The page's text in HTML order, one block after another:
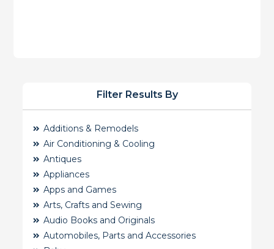
Filter Results By
Additions & Remodels
Air Conditioning & Cooling
Antiques
Appliances
Apps and Games
Arts, Crafts and Sewing
Audio Books and Originals
Automobiles, Parts and Accessories